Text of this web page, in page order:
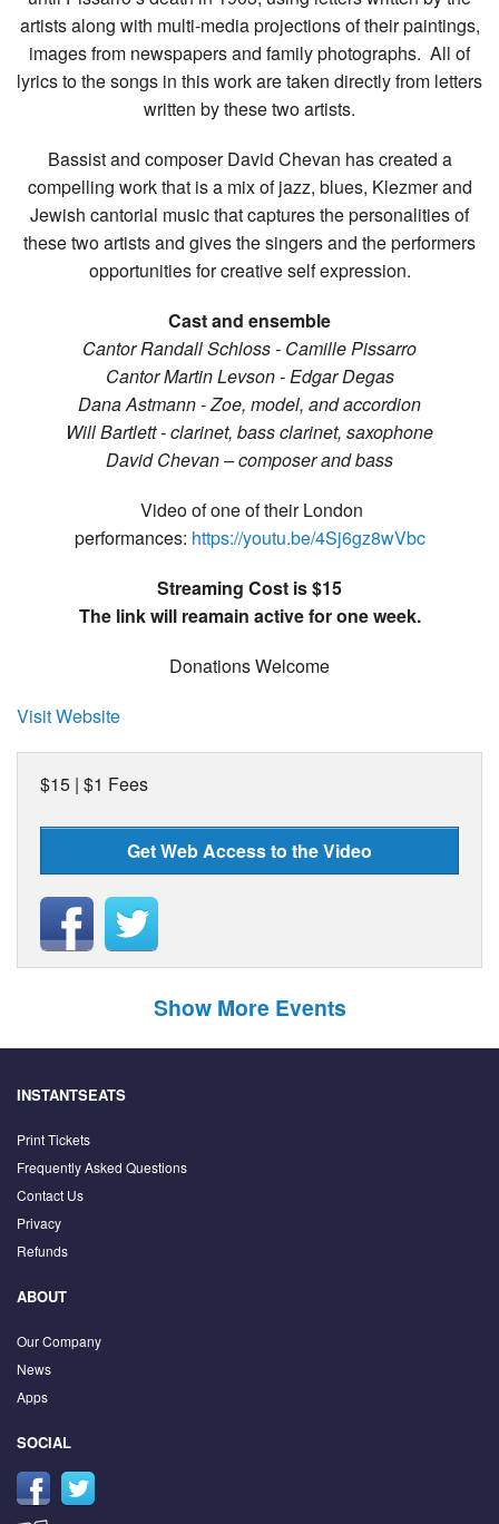
artists along with multi-media projections of their paintings,
images from newspapers and family photographs. All of
lyrics to the songs in this work are taken directly from letters
written by these two artists.
Bassist and composer David Chevan has created a
compelling work that is a mix of jazz, blues, Klezmer and
Jewish cantorial music that captures the personalities of
these two artists and gives the singers and the performers
opportunities for creative self expression.
Cast and ensemble
Cantor Randall Schloss - Camille Pissarro
Cantor Martin Levson - Edgar Degas
Dana Astmann - Zoe, model, and accordion
Will Bartlett - clarinet, bass clarinet, saxophone
David Chevan – composer and bass
Video of one of their London
performances: https://youtu.be/4Sj6gz8wVbc
Streaming Cost is $15
The link will reamain active for one week.
Donations Welcome
Visit Website
$15 | $1 Fees
Get Web Access to the Video
Show More Events
INSTANTSEATS
Print Tickets
Frequently Asked Questions
Contact Us
Privacy
Refunds
ABOUT
Our Company
News
Apps
SOCIAL